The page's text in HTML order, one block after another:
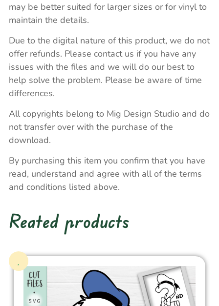
may be better suited for larger sizes or for vinyl to
maintain the details.
Due to the digital nature of this product, we do not
offer refunds. Please contact us if you have any
issues with the files and we will do our best to
help solve the problem. Please be aware of time
differences.
All copyrights belong to Mig Design Studio and do
not transfer over with the purchase of the
download.
By purchasing this item you confirm that you have
read, understand and agree with all of the terms
and conditions listed above.
Reated products